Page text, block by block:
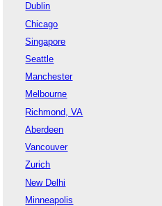
Dublin
Chicago
Singapore
Seattle
Manchester
Melbourne
Richmond, VA
Aberdeen
Vancouver
Zurich
New Delhi
Minneapolis